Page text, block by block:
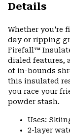
Details
Whether you're
day or ripping
Firefall™
dialed features,
of in-bounds
this insulated
you race your
powder stash.
Uses:
2-layer